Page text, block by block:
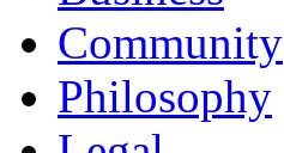
Community
Philosophy